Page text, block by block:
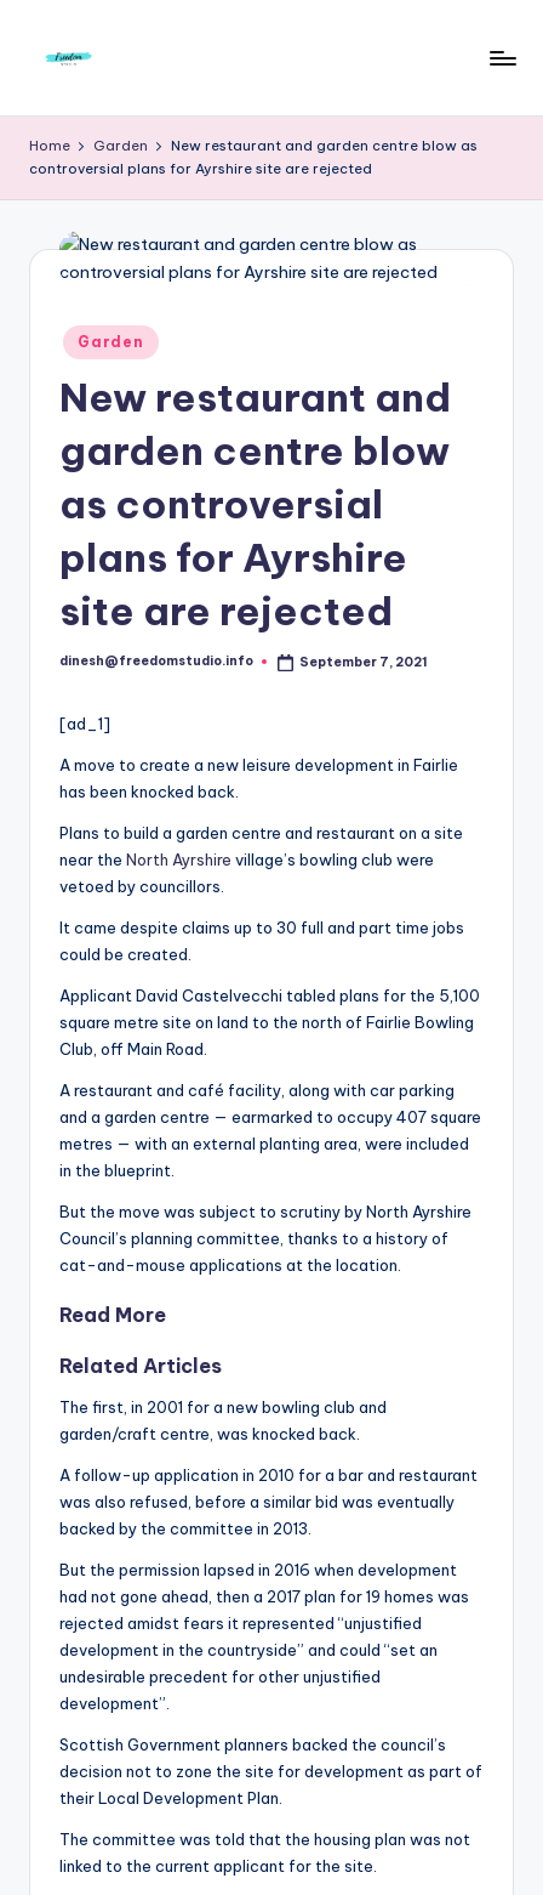
r
e
m
To
Home Garden
New restaurant and garden centre blow as
controversial plans for Ayrshire site are rejected
Posted
in
Garden
New restaurant and
garden centre blow
as controversial
plans for Ayrshire
site are rejected
Posted
dinesh@freedomstudio.info September 7, 2021
[ad_1]
A move to create a new leisure development in Fairlie
has been knocked back.
Plans to build a garden centre and restaurant on a site
near the North Ayrshire village’s bowling club were
vetoed by councillors.
It came despite claims up to 30 full and part time jobs
could be created.
Applicant David Castelvecchi tabled plans for the 5,100
square metre site on land to the north of Fairlie Bowling
Club, off Main Road.
A restaurant and café facility, along with car parking
and a garden centre — earmarked to occupy 407 square
metres — with an external planting area, were included
in the blueprint.
But the move was subject to scrutiny by North Ayrshire
Council’s planning committee, thanks to a history of
cat-and-mouse applications at the location.
Read More
Related Articles
The first, in 2001 for a new bowling club and
garden/craft centre, was knocked back.
A follow-up application in 2010 for a bar and restaurant
was also refused, before a similar bid was eventually
backed by the committee in 2013.
But the permission lapsed in 2016 when development
had not gone ahead, then a 2017 plan for 19 homes was
rejected amidst fears it represented “unjustified
development in the countryside” and could “set an
undesirable precedent for other unjustified
development”.
Scottish Government planners backed the council’s
decision not to zone the site for development as part of
their Local Development Plan.
The committee was told that the housing plan was not
linked to the current applicant for the site.